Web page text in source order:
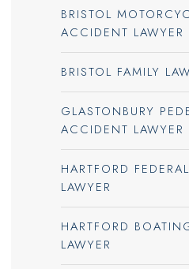
BRISTOL
ACCIDENT LAWYER
BRISTOL FAMILY
GLASTONBURY
ACCIDENT LAWYER
HARTFORD
LAWYER
HARTFORD
LAWYER